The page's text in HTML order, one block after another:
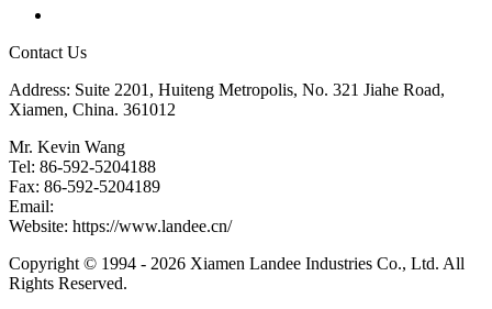
Contact Us
Address: Suite 2201, Huiteng Metropolis, No. 321 Jiahe Road,
Xiamen, China. 361012
Mr. Kevin Wang
Tel: 86-592-5204188
Fax: 86-592-5204189
Email:
Website: https://www.landee.cn/
Copyright © 1994 - 2026 Xiamen Landee Industries Co., Ltd. All
Rights Reserved.